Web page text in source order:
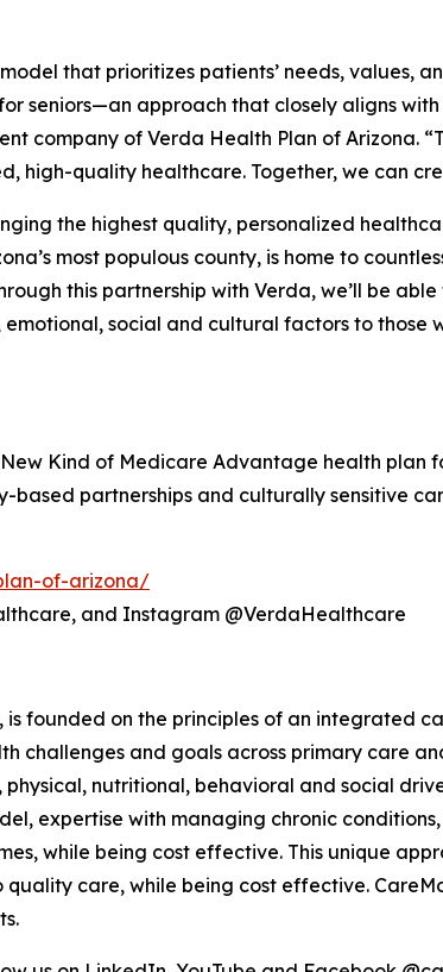
that prioritizes patients’ needs, values,
seniors—an approach that closely aligns with
company of Verda Health Plan of Arizona.
high-quality healthcare. Together, we can
the highest quality, personalized
most populous county, is home to
this partnership with Verda, we’ll be
social and cultural factors to
Kind of Medicare Advantage health plan
based partnerships and culturally sensitive
of-arizona/
and Instagram @VerdaHealthcare
founded on the principles of an integrated
challenges and goals across primary care
nutritional, behavioral and social
expertise with managing chronic
while being cost effective. This unique
care, while being cost effective.